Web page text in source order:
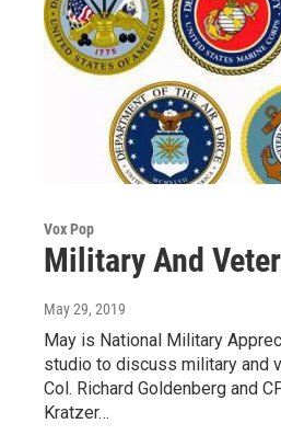
Vox Pop
Military And
May 29, 2019
May is National Military
studio to discuss military and
Col. Richard Goldenberg and
Kratzer…